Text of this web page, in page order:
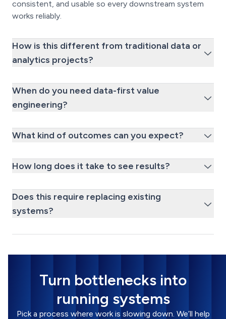
consistent, and usable so every downstream system
works reliably.
How is this different from traditional data or
analytics projects?
When do you need data-first value
engineering?
What kind of outcomes can you expect?
How long does it take to see results?
Does this require replacing existing
systems?
Turn bottlenecks into
running systems
Pick a process where work is slowing down. We’ll help